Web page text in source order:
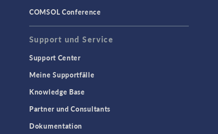
COMSOL Conference
Support und Service
Support Center
Meine Supportfälle
Knowledge Base
Partner und Consultants
Dokumentation